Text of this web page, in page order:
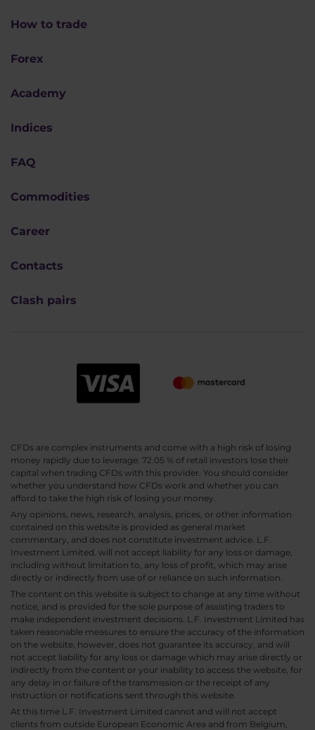
How to trade
Forex
Academy
Indices
FAQ
Commodities
Career
Contacts
Clash pairs
CFDs are complex instruments and come with a high risk of losing
money rapidly due to leverage. 72.05 % of retail investors lose their
capital when trading CFDs with this provider. You should consider
whether you understand how CFDs work and whether you can
afford to take the high risk of losing your money.
Any opinions, news, research, analysis, prices, or other information
contained on this website is provided as general market
commentary, and does not constitute investment advice. L.F.
Investment Limited. will not accept liability for any loss or damage,
including without limitation to, any loss of profit, which may arise
directly or indirectly from use of or reliance on such information.
The content on this website is subject to change at any time without
notice, and is provided for the sole purpose of assisting traders to
make independent investment decisions. L.F. Investment Limited has
taken reasonable measures to ensure the accuracy of the information
on the website, however, does not guarantee its accuracy, and will
not accept liability for any loss or damage which may arise directly or
indirectly from the content or your inability to access the website, for
any delay in or failure of the transmission or the receipt of any
instruction or notifications sent through this website.
At this time L.F. Investment Limited cannot and will not accept
clients from outside European Economic Area and from Belgium,